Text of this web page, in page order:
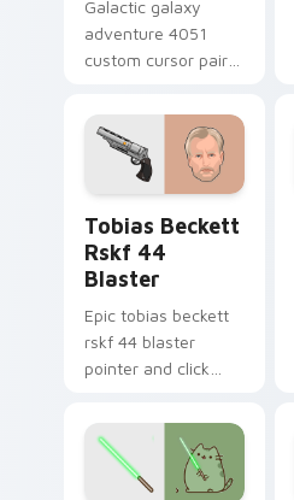
Galactic galaxy
adventure 4051
custom cursor pair
galaxy adventure
starfighter quest
flair on every click.
Tobias Beckett
Rskf 44
Blaster
Epic tobias beckett
rskf 44 blaster
pointer and click
blaster bolt
smuggler battle
pointer flair.